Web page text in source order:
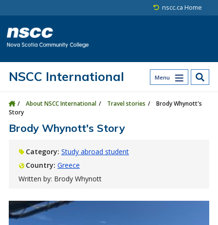
nscc.ca Home
Menu
NSCC International
About NSCC International Travel stories
Brody Whynott's
Story
Brody Whynott's Story
Category: Study abroad student
Country: Greece
Written by: Brody Whynott